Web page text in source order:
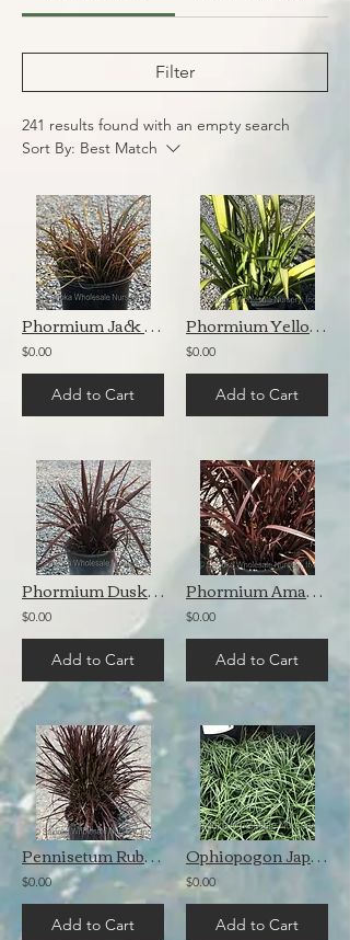
Filter
241 results found with an empty search
Sort By: Best Match
Phormium Jack Spratt
$0.00
Add to Cart
Phormium Yellow Wave
$0.00
Add to Cart
Phormium Dusky Chief
$0.00
Add to Cart
Phormium Amazing Red
$0.00
Add to Cart
Pennisetum Rubrum
$0.00
Add to Cart
Ophiopogon Japonicus
$0.00
Add to Cart